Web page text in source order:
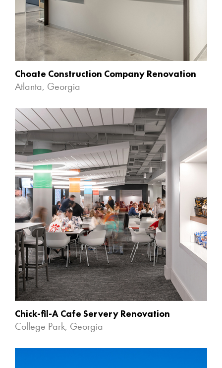
Choate Construction Company Renovation
Atlanta, Georgia
Chick-fil-A Cafe Servery Renovation
College Park, Georgia